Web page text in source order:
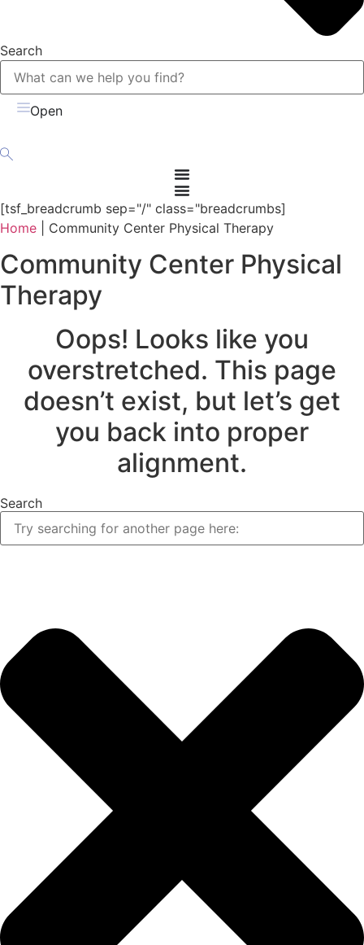
Search
Open
[tsf_breadcrumb sep="/" class="breadcrumbs]
Home
Community Center Physical Therapy
Community Center Physical
Therapy
Oops! Looks like you
overstretched. This page
doesn’t exist, but let’s get
you back into proper
alignment.
Search